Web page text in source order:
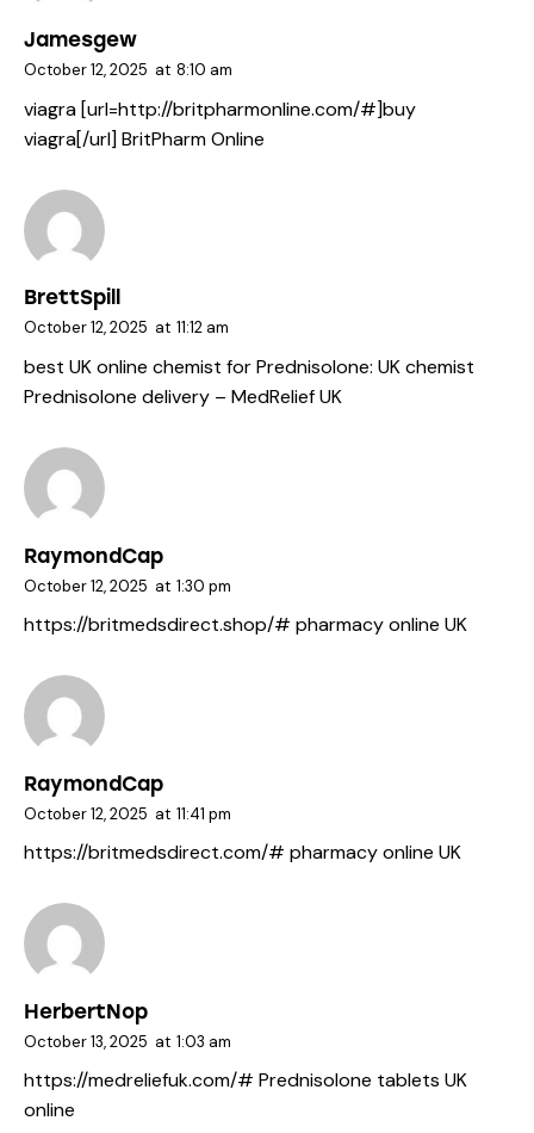
Jamesgew
October 12, 2025 at 8:10 am
viagra [url=http://britpharmonline.com/#]buy
viagra[/url] BritPharm Online
BrettSpill
October 12, 2025 at 11:12 am
best UK online chemist for Prednisolone: UK chemist
Prednisolone delivery – MedRelief UK
RaymondCap
October 12, 2025 at 1:30 pm
https://britmedsdirect.shop/# pharmacy online UK
RaymondCap
October 12, 2025 at 11:41 pm
https://britmedsdirect.com/# pharmacy online UK
HerbertNop
October 13, 2025 at 1:03 am
https://medreliefuk.com/# Prednisolone tablets UK
online